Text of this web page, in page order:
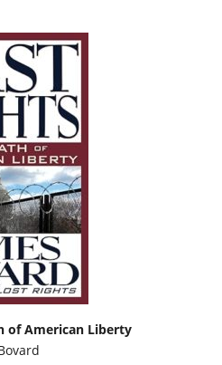
of American Liberty